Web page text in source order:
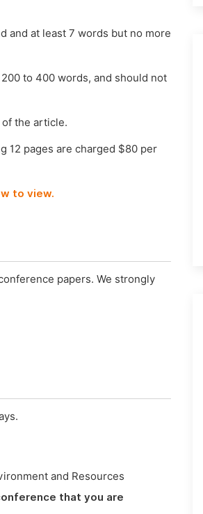
and at least 7 words but no more
to 400 words, and should not
the article.
12 pages are charged $80 per
to view.
papers. We strongly
and Resources
that you are